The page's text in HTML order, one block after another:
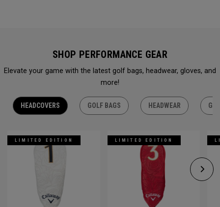
SHOP PERFORMANCE GEAR
Elevate your game with the latest golf bags, headwear, gloves, and
more!
HEADCOVERS GOLF BAGS HEADWEAR
LIMITED EDITION LIMITED EDITION